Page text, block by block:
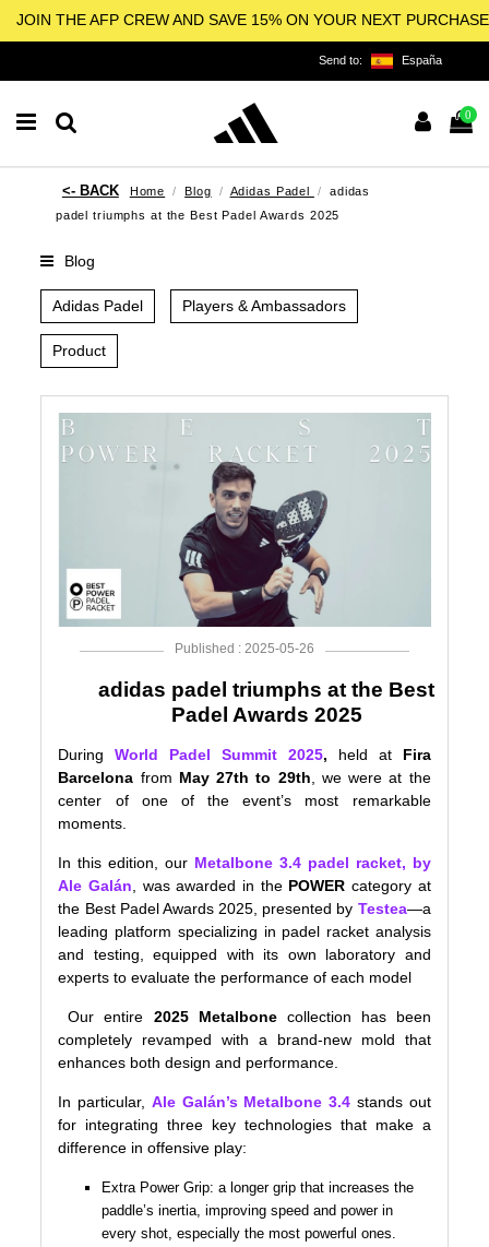
JOIN THE AFP CREW AND SAVE 15% ON YOUR NEXT PURCHASE
Send to: España
0
Home Blog Adidas Padel
adidas
padel triumphs at the Best Padel Awards 2025
Blog
Adidas Padel Players & Ambassadors
Product
Published : 2025-05-26
adidas padel triumphs at the Best
Padel Awards 2025
DuringWorld Padel Summit 2025, held at Fira
Barcelona from May 27th to 29th , we were at the
center of one of the event’s most remarkable
moments.
In this edition, our Metalbone 3.4 padel racket, by
Ale Galán , was awarded in the POWER category at
the Best Padel Awards 2025, presented by Testea—a
leading platform specializing in padel racket analysis
and testing, equipped with its own laboratory and
experts to evaluate the performance of each model
Our entire 2025 Metalbonecollection has been
completely revamped with a brand-new mold that
enhances both design and performance.
In particular, Ale Galán’s Metalbone 3.4 stands out
for integrating three key technologies that make a
difference in offensive play:
Extra Power Grip: a longer grip that increases the
paddle’s inertia, improving speed and power in
every shot, especially the most powerful ones.